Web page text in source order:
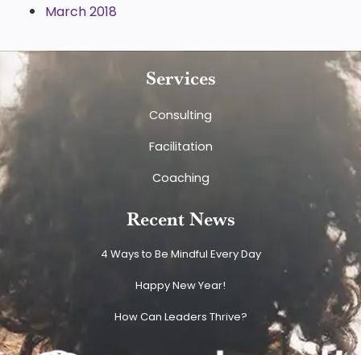
March 2018
Services
Consulting
Facilitation
Coaching
Recent News
4 Ways to Be Mindful Every Day
Happy New Year!
How Can Leaders Thrive?